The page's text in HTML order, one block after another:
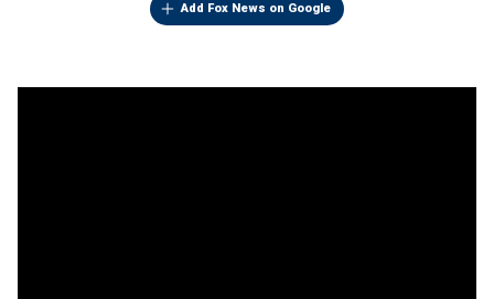
Add Fox News on Google